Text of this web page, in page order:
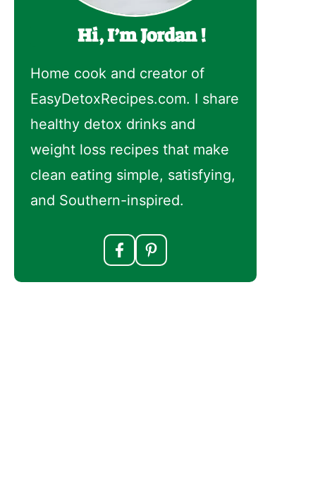
Hi, I’m Jordan !
Home cook and creator of
EasyDetoxRecipes.com. I share
healthy detox drinks and
weight loss recipes that make
clean eating simple, satisfying,
and Southern-inspired.